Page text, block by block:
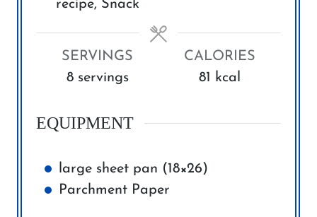
e
s
s
recipe, Snack
SERVINGS
8 servings
CALORIES
81 kcal
EQUIPMENT
large sheet pan (18×26)
Parchment Paper